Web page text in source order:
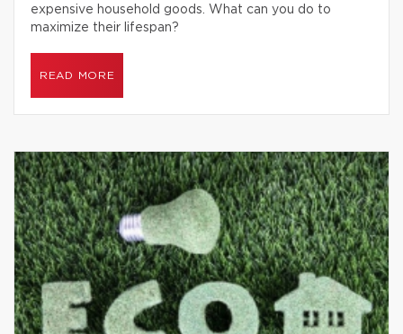
expensive household goods. What can you do to
maximize their lifespan?
READ MORE